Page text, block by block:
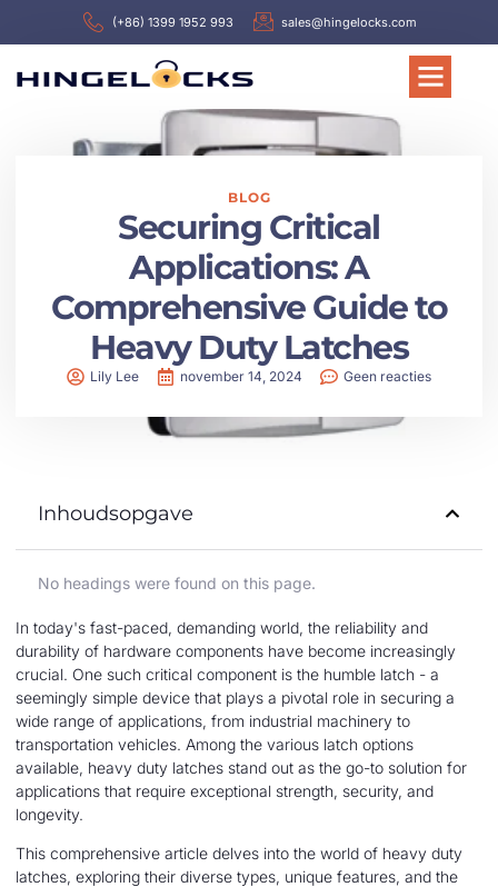
(+86) 1399 1952 993 sales@hingelocks.com
BLOG
Securing Critical
Applications: A
Comprehensive Guide to
Heavy Duty Latches
Lily Lee november 14, 2024 Geen reacties
Inhoudsopgave
No headings were found on this page.
In today's fast-paced, demanding world, the reliability and
durability of hardware components have become increasingly
crucial. One such critical component is the humble latch - a
seemingly simple device that plays a pivotal role in securing a
wide range of applications, from industrial machinery to
transportation vehicles. Among the various latch options
available, heavy duty latches stand out as the go-to solution for
applications that require exceptional strength, security, and
longevity.
This comprehensive article delves into the world of heavy duty
latches, exploring their diverse types, unique features, and the